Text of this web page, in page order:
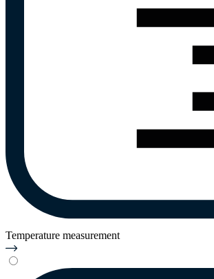
Temperature measurement